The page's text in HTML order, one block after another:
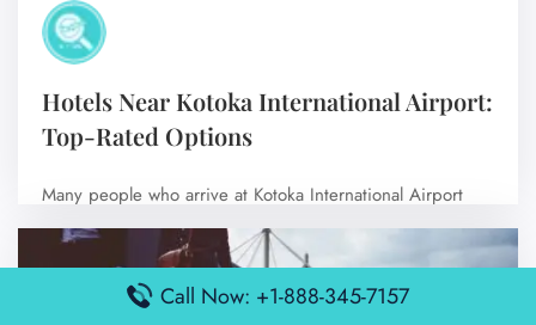
Hotels Near Kotoka International Airport:
Top-Rated Options
Many people who arrive at Kotoka International Airport
like to stay nearby to make…
No CommentsCall Now: +1-888-345-7157